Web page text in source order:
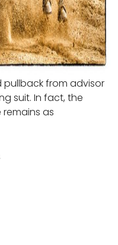
pullback from advisor
suit. In fact, the
as